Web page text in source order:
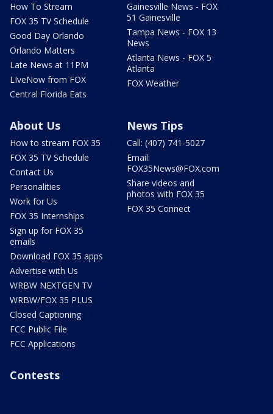
How To Stream
FOX 35 TV Schedule
Good Day Orlando
Orlando Matters
Late News at 11PM
LIveNow from FOX
Central Florida Eats
Gainesville News - FOX
51 Gainesville
Tampa News - FOX 13
News
Atlanta News - FOX 5
Atlanta
FOX Weather
About Us
How to stream FOX 35
FOX 35 TV Schedule
Contact Us
Personalities
Work for Us
FOX 35 Internships
Sign up for FOX 35
emails
Download FOX 35 apps
Advertise with Us
WRBW NEXTGEN TV
WRBW/FOX 35 PLUS
Closed Captioning
FCC Public File
FCC Applications
News Tips
Call: (407) 741-5027
Email:
FOX35News@FOX.com
Share videos and
photos with FOX 35
FOX 35 Connect
Contests